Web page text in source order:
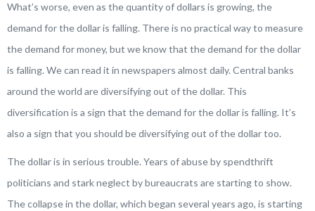
What’s worse, even as the quantity of dollars is growing, the
demand for the dollar is falling. There is no practical way to measure
the demand for money, but we know that the demand for the dollar
is falling. We can read it in newspapers almost daily. Central banks
around the world are diversifying out of the dollar. This
diversification is a sign that the demand for the dollar is falling. It’s
also a sign that you should be diversifying out of the dollar too.
The dollar is in serious trouble. Years of abuse by spendthrift
politicians and stark neglect by bureaucrats are starting to show.
The collapse in the dollar, which began several years ago, is starting